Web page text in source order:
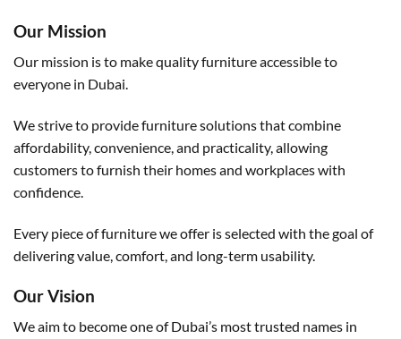
Our Mission
Our mission is to make quality furniture accessible to
everyone in Dubai.
We strive to provide furniture solutions that combine
affordability, convenience, and practicality, allowing
customers to furnish their homes and workplaces with
confidence.
Every piece of furniture we offer is selected with the goal of
delivering value, comfort, and long-term usability.
Our Vision
We aim to become one of Dubai’s most trusted names in